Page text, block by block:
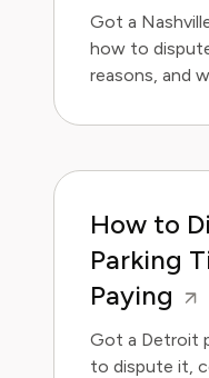
Got a
how to
reasons, and
How to
Parking
Paying
Got a Detroit
to dispute it,